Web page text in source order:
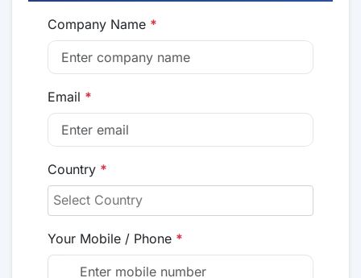
Company Name *
Email *
Country *
Your Mobile / Phone *